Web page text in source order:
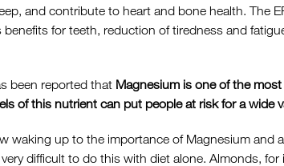
and contribute to heart and bone health. The
benefits for teeth, reduction of tiredness and
been reported that Magnesium is one of the
of this nutrient can put people at risk for a wide
waking up to the importance of Magnesium and
difficult to do this with diet alone. Almonds,